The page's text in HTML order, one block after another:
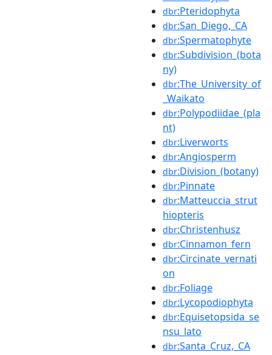
dbr:Pteridophyta
dbr:San_Diego,_CA
dbr:Spermatophyte
dbr:Subdivision_(bota
ny)
dbr:The_University_of
_Waikato
dbr:Polypodiidae_(pla
nt)
dbr:Liverworts
dbr:Angiosperm
dbr:Division_(botany)
dbr:Pinnate
dbr:Matteuccia_strut
hiopteris
dbr:Christenhusz
dbr:Cinnamon_fern
dbr:Circinate_vernati
on
dbr:Foliage
dbr:Lycopodiophyta
dbr:Equisetopsida_se
nsu_lato
dbr:Santa_Cruz,_CA